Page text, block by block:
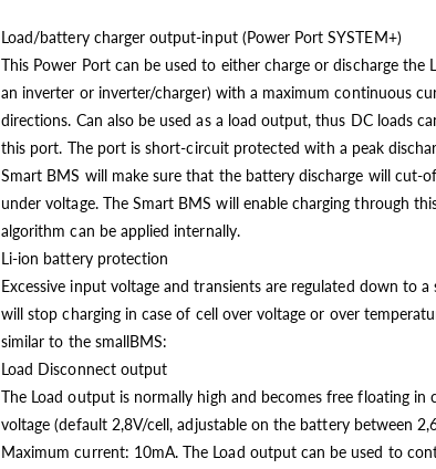
Load/battery charger output-input (Power Port SYSTEM+)
This Power Port can be used to either charge or discharge the
an inverter or inverter/charger) with a maximum continuous
directions. Can also be used as a load output, thus DC loads
this port. The port is short-circuit protected with a peak
Smart BMS will make sure that the battery discharge will cut-
under voltage. The Smart BMS will enable charging through
algorithm can be applied internally.
Li-ion battery protection
Excessive input voltage and transients are regulated down to a
will stop charging in case of cell over voltage or over
similar to the smallBMS:
Load Disconnect output
The Load output is normally high and becomes free floating in
voltage (default 2,8V/cell, adjustable on the battery between
Maximum current: 10mA. The Load output can be used to